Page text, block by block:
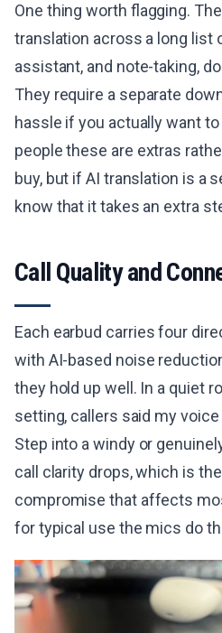
One thing worth flagging.
translation across a long list
assistant, and note-taking,
They require a separate
hassle if you actually want
people these are extras
buy, but if AI translation is a
know that it takes an extra
Call Quality and
Each earbud carries four
with AI-based noise
they hold up well. In a quiet
setting, callers said my
Step into a windy or
call clarity drops, which is
compromise that affects
for typical use the mics do